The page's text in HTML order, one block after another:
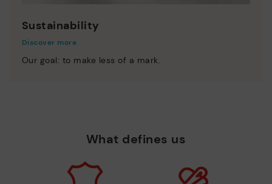
Sustainability
Discover more
Our goal: to make less of a mark.
What defines us